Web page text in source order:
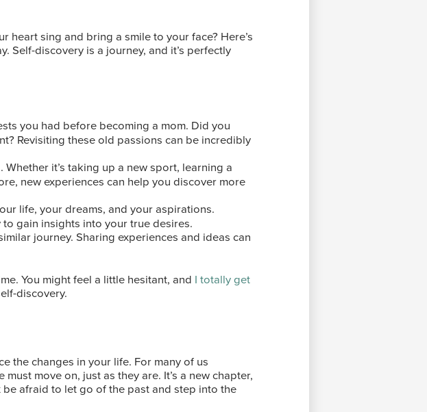
heart sing and bring a smile to your face? Here’s
Self-discovery is a journey, and it’s perfectly
you had before becoming a mom. Did you
Revisiting these old passions can be incredibly
it’s taking up a new sport, learning a
new experiences can help you discover more
life, your dreams, and your aspirations.
gain insights into your true desires.
journey. Sharing experiences and ideas can
You might feel a little hesitant, and I totally get
discovery.
the changes in your life. For many of us
move on, just as they are. It’s a new chapter,
afraid to let go of the past and step into the